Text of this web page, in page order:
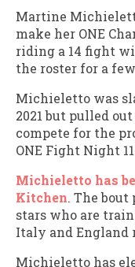
Martine
make her ONE
riding a 14 fight
the roster for a
Michieletto was
2021 but pulled
compete for the
ONE Fight Night
Michieletto has
Kitchen. The
stars who are
Italy and England
Michieletto has